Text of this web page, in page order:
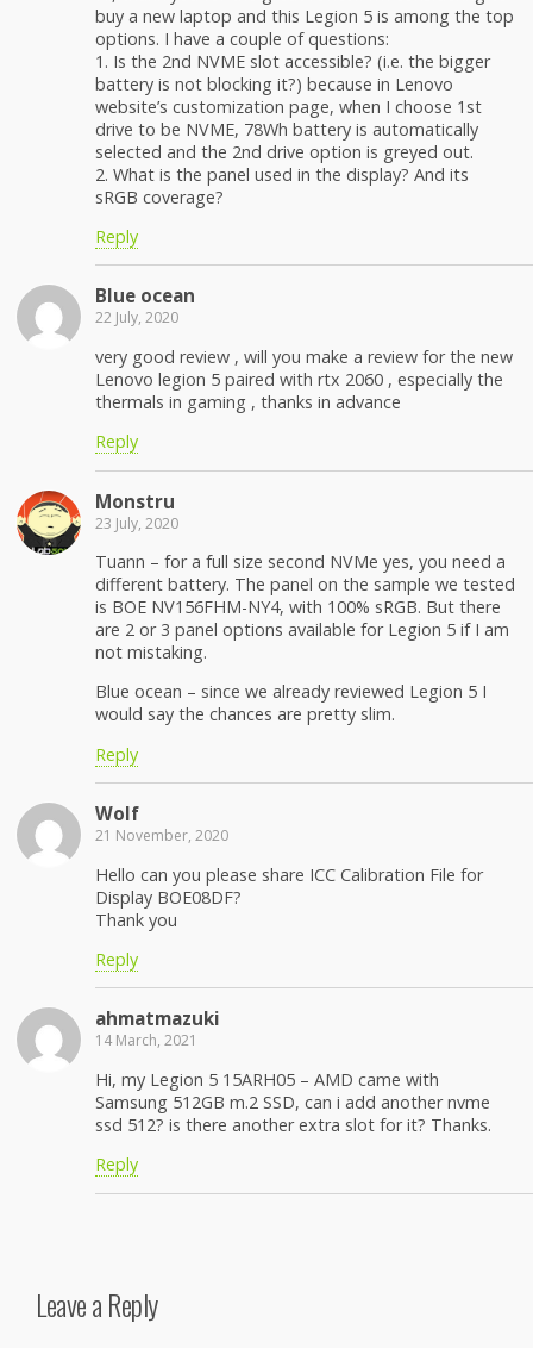
buy a new laptop and this Legion 5 is among the top
options. I have a couple of questions:
1. Is the 2nd NVME slot accessible? (i.e. the bigger
battery is not blocking it?) because in Lenovo
website’s customization page, when I choose 1st
drive to be NVME, 78Wh battery is automatically
selected and the 2nd drive option is greyed out.
2. What is the panel used in the display? And its
sRGB coverage?
Reply
Blue ocean
22 July, 2020
very good review , will you make a review for the new
Lenovo legion 5 paired with rtx 2060 , especially the
thermals in gaming , thanks in advance
Reply
Monstru
23 July, 2020
Tuann – for a full size second NVMe yes, you need a
different battery. The panel on the sample we tested
is BOE NV156FHM-NY4, with 100% sRGB. But there
are 2 or 3 panel options available for Legion 5 if I am
not mistaking.
Blue ocean – since we already reviewed Legion 5 I
would say the chances are pretty slim.
Reply
Wolf
21 November, 2020
Hello can you please share ICC Calibration File for
Display BOE08DF?
Thank you
Reply
ahmatmazuki
14 March, 2021
Hi, my Legion 5 15ARH05 – AMD came with
Samsung 512GB m.2 SSD, can i add another nvme
ssd 512? is there another extra slot for it? Thanks.
Reply
Leave a Reply